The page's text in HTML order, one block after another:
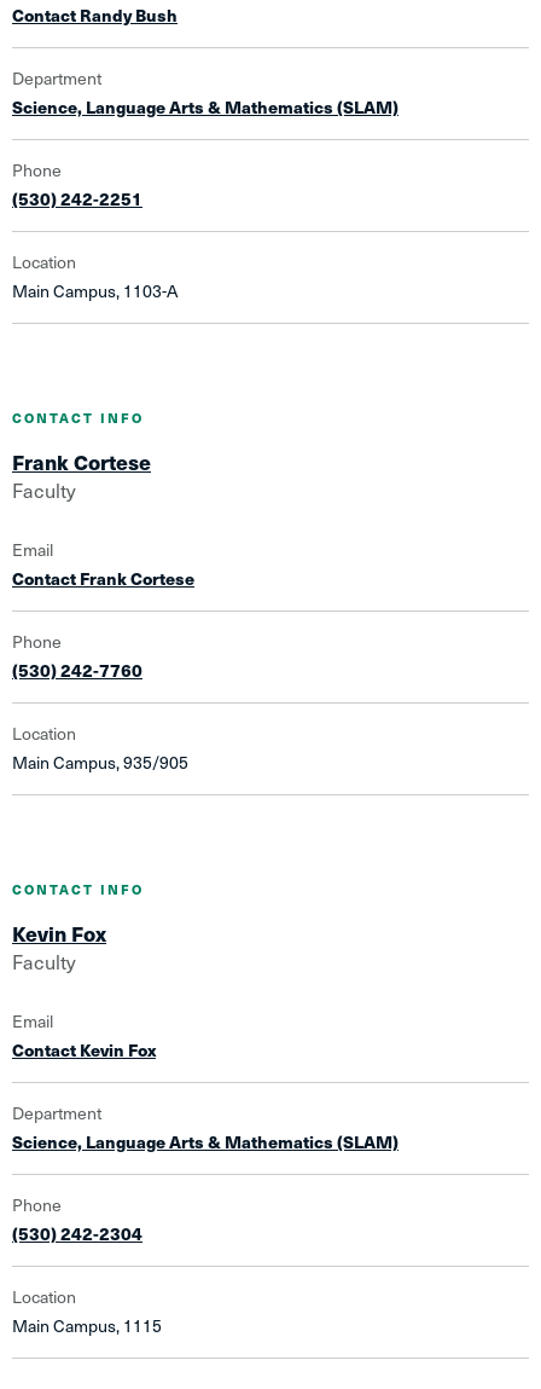
Contact Randy Bush
Department
Science, Language Arts & Mathematics (SLAM)
Phone
(530) 242-2251
Location
Main Campus, 1103-A
Frank Cortese
Faculty
CONTACT INFO
Email
Contact Frank Cortese
Phone
(530) 242-7760
Location
Main Campus, 935/905
Kevin Fox
Faculty
CONTACT INFO
Email
Contact Kevin Fox
Department
Science, Language Arts & Mathematics (SLAM)
Phone
(530) 242-2304
Location
Main Campus, 1115